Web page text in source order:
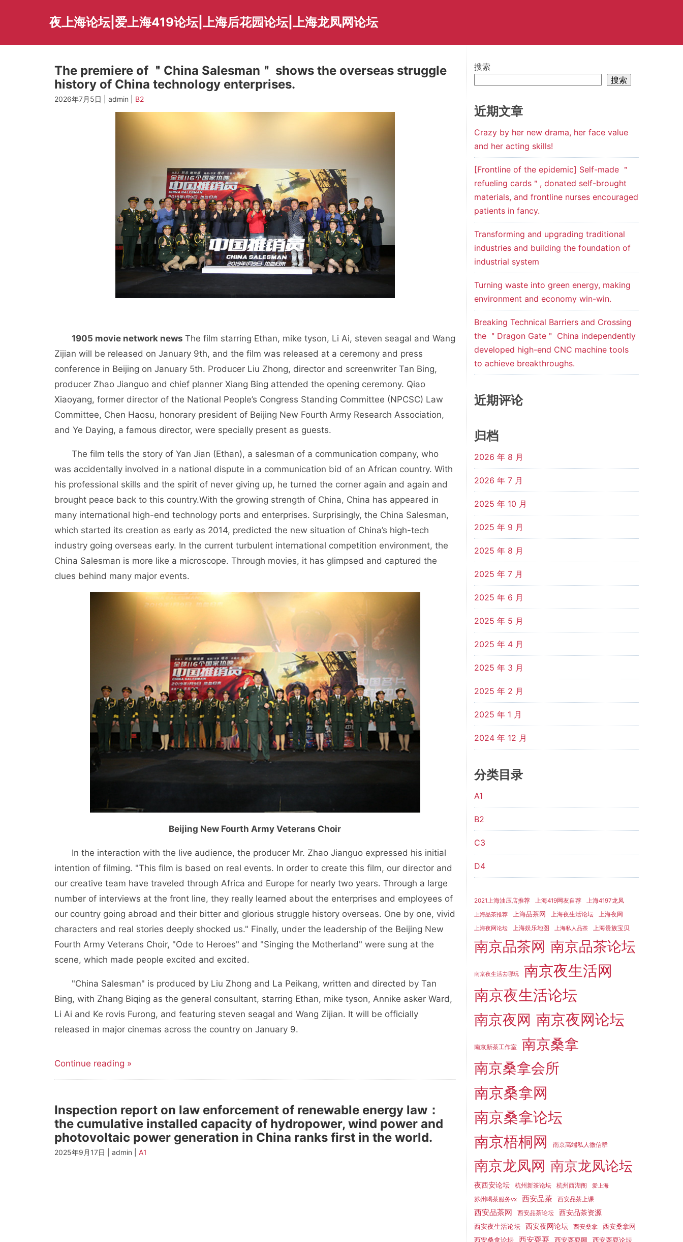
夜上海论坛|爱上海419论坛|上海后花园论坛|上海龙凤网论坛
The premiere of ＂China Salesman＂ shows the overseas struggle
history of China technology enterprises.
2026年7月5日 | admin | B2
1905 movie network news The film starring Ethan, mike tyson, Li Ai, steven seagal and Wang
Zijian will be released on January 9th, and the film was released at a ceremony and press
conference in Beijing on January 5th. Producer Liu Zhong, director and screenwriter Tan Bing,
producer Zhao Jianguo and chief planner Xiang Bing attended the opening ceremony. Qiao
Xiaoyang, former director of the National People’s Congress Standing Committee (NPCSC) Law
Committee, Chen Haosu, honorary president of Beijing New Fourth Army Research Association,
and Ye Daying, a famous director, were specially present as guests.
The film tells the story of Yan Jian (Ethan), a salesman of a communication company, who
was accidentally involved in a national dispute in a communication bid of an African country. With
his professional skills and the spirit of never giving up, he turned the corner again and again and
brought peace back to this country.With the growing strength of China, China has appeared in
many international high-end technology ports and enterprises. Surprisingly, the China Salesman,
which started its creation as early as 2014, predicted the new situation of China’s high-tech
industry going overseas early. In the current turbulent international competition environment, the
China Salesman is more like a microscope. Through movies, it has glimpsed and captured the
clues behind many major events.
Beijing New Fourth Army Veterans Choir
In the interaction with the live audience, the producer Mr. Zhao Jianguo expressed his initial
intention of filming. "This film is based on real events. In order to create this film, our director and
our creative team have traveled through Africa and Europe for nearly two years. Through a large
number of interviews at the front line, they really learned about the enterprises and employees of
our country going abroad and their bitter and glorious struggle history overseas. One by one, vivid
characters and real stories deeply shocked us." Finally, under the leadership of the Beijing New
Fourth Army Veterans Choir, "Ode to Heroes" and "Singing the Motherland" were sung at the
scene, which made people excited and excited.
"China Salesman" is produced by Liu Zhong and La Peikang, written and directed by Tan
Bing, with Zhang Biqing as the general consultant, starring Ethan, mike tyson, Annike asker Ward,
Li Ai and Ke rovis Furong, and featuring steven seagal and Wang Zijian. It will be officially
released in major cinemas across the country on January 9.
Continue reading »
Inspection report on law enforcement of renewable energy law：
the cumulative installed capacity of hydropower, wind power and
photovoltaic power generation in China ranks first in the world.
2025年9月17日 | admin | A1
搜索
搜索
近期文章
Crazy by her new drama, her face value
and her acting skills!
[Frontline of the epidemic] Self-made ＂
refueling cards＂, donated self-brought
materials, and frontline nurses encouraged
patients in fancy.
Transforming and upgrading traditional
industries and building the foundation of
industrial system
Turning waste into green energy, making
environment and economy win-win.
Breaking Technical Barriers and Crossing
the ＂Dragon Gate＂ China independently
developed high-end CNC machine tools
to achieve breakthroughs.
近期评论
归档
2026 年 8 月
2026 年 7 月
2025 年 10 月
2025 年 9 月
2025 年 8 月
2025 年 7 月
2025 年 6 月
2025 年 5 月
2025 年 4 月
2025 年 3 月
2025 年 2 月
2025 年 1 月
2024 年 12 月
分类目录
A1
B2
C3
D4
2021上海油压店推荐 上海419网友自荐 上海4197龙凤
上海品茶推荐 上海品茶网 上海夜生活论坛 上海夜网
上海夜网论坛 上海娱乐地图 上海私人品茶 上海贵族宝贝
南京品茶网 南京品茶论坛
南京夜生活去哪玩
南京夜生活网
南京夜生活论坛
南京夜网 南京夜网论坛
南京新茶工作室 南京桑拿
南京桑拿会所
南京桑拿网
南京桑拿论坛
南京梧桐网
南京高端私人微信群
南京龙凤网 南京龙凤论坛
夜西安论坛 杭州新茶论坛 杭州西湖阁 爱上海
苏州喝茶服务vx 西安品茶 西安品茶上课
西安品茶网 西安品茶论坛
西安品茶资源
西安夜生活论坛
西安夜网论坛 西安桑拿
西安桑拿网
西安桑拿论坛
西安耍耍 西安耍耍网 西安耍耍论坛